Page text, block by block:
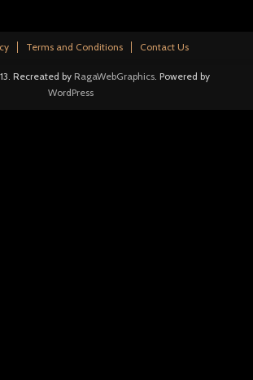
Terms and Conditions Contact Us
Recreated by RagaWebGraphics. Powered by
WordPress